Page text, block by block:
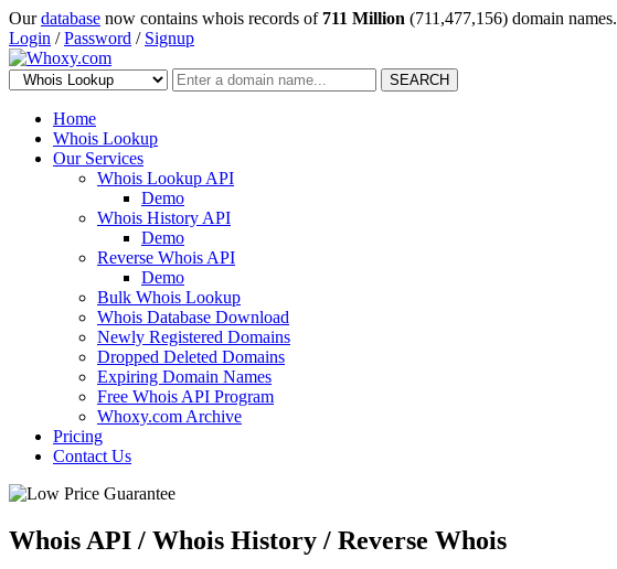
Ourdatabase now contains whois records of 711 Million (711,477,156) domain names.
Login /Password / Signup
SEARCH
Home
Whois Lookup
Our Services
Whois Lookup API
Demo
Whois History API
Demo
Reverse Whois API
Demo
Bulk Whois Lookup
Whois Database Download
Newly Registered Domains
Dropped Deleted Domains
Expiring Domain Names
Free Whois API Program
Whoxy.com Archive
Pricing
Contact Us
Whois API / Whois History / Reverse Whois